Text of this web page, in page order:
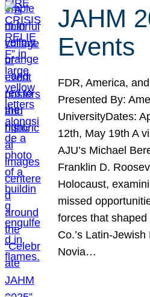
JAHM
Events
FDR, America,
Presented By:
UniversityDates:
12th, May 19th A
AJU’s Michael
Franklin D.
Holocaust,
missed
forces that
Co.’s Latin-
Novia…